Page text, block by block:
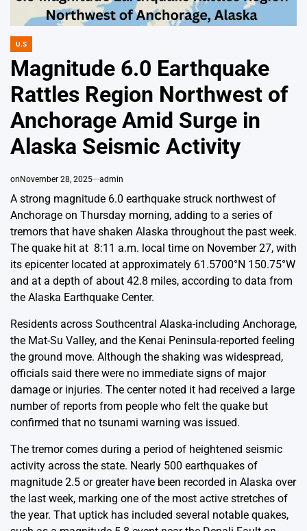
POSTED
U.S
Magnitude 6.0 Earthquake
Rattles Region Northwest of
Anchorage Amid Surge in
Alaska Seismic Activity
onNovember 28, 2025 admin
A strong magnitude 6.0 earthquake struck northwest of
Anchorage on Thursday morning, adding to a series of
tremors that have shaken Alaska throughout the past week.
The quake hit at 8:11 a.m. local time on November 27, with
its epicenter located at approximately 61.5700°N 150.75°W
and at a depth of about 42.8 miles, according to data from
the Alaska Earthquake Center.
Residents across Southcentral Alaska-including Anchorage,
the Mat-Su Valley, and the Kenai Peninsula-reported feeling
the ground move. Although the shaking was widespread,
officials said there were no immediate signs of major
damage or injuries. The center noted it had received a large
number of reports from people who felt the quake but
confirmed that no tsunami warning was issued.
The tremor comes during a period of heightened seismic
activity across the state. Nearly 500 earthquakes of
magnitude 2.5 or greater have been recorded in Alaska over
the last week, marking one of the most active stretches of
the year. That uptick has included several notable quakes,